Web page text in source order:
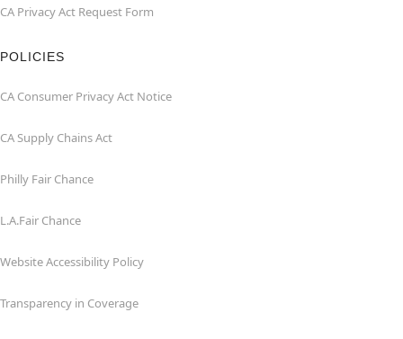
CA Privacy Act Request Form
POLICIES
CA Consumer Privacy Act Notice
CA Supply Chains Act
Philly Fair Chance
L.A.Fair Chance
Website Accessibility Policy
Transparency in Coverage